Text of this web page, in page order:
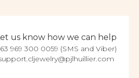
us know how we can help
969 300 0059 (SMS and Viber)